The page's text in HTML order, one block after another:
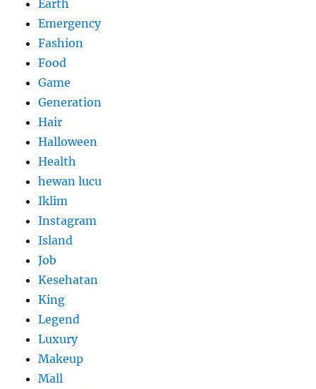
Earth
Emergency
Fashion
Food
Game
Generation
Hair
Halloween
Health
hewan lucu
Iklim
Instagram
Island
Job
Kesehatan
King
Legend
Luxury
Makeup
Mall